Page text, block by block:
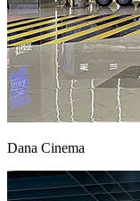
Dana Cinema